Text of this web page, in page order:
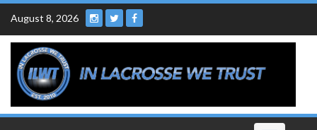
Skip
content
August 8, 2026